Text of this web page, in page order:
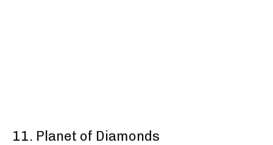
11. Planet of Diamonds